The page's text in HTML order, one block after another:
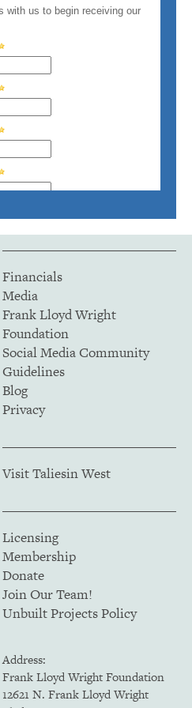
Financials
Media
Frank Lloyd Wright
Foundation
Social Media Community
Guidelines
Blog
Privacy
Visit Taliesin West
Licensing
Membership
Donate
Join Our Team!
Unbuilt Projects Policy
Address:
Frank Lloyd Wright Foundation
12621 N. Frank Lloyd Wright